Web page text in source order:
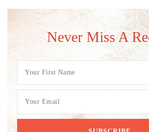
Never Miss A